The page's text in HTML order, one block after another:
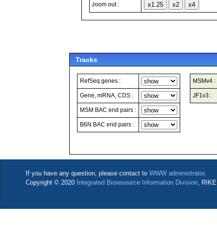
zoom out :
Tracks
RefSeq genes :
Gene, mRNA, CDS :
MSM BAC end pairs :
B6N BAC end pairs :
MSMv4 :
JF1v3 :
If you have any question, please contact to WWW administrator.
Copyright © 2020 Integrated Bioresource Information Division,